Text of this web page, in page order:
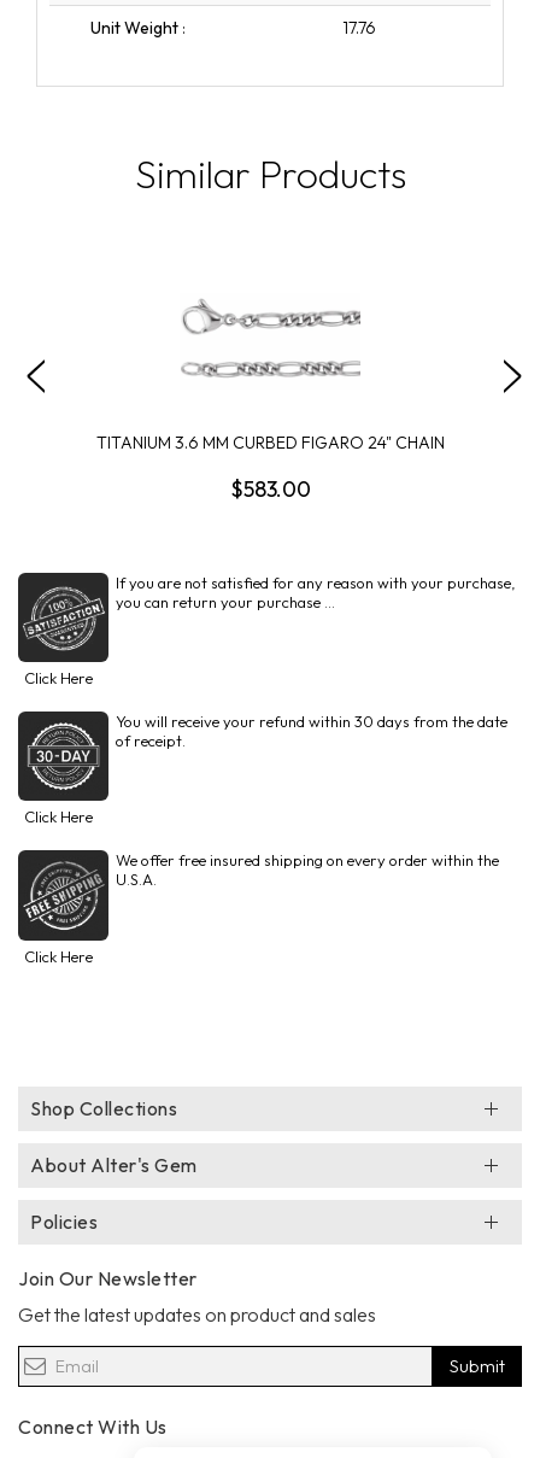
Unit Weight : 17.76
Similar Products
TITANIUM 3.6 MM CURBED FIGARO 24" CHAIN
$583.00
If you are not satisfied for any reason with your purchase,
you can return your purchase ...
Click Here
You will receive your refund within 30 days from the date
of receipt.
Click Here
We offer free insured shipping on every order within the
U.S.A.
Click Here
Shop Collections
About Alter's Gem
Policies
Join Our Newsletter
Get the latest updates on product and sales
Submit
Connect With Us